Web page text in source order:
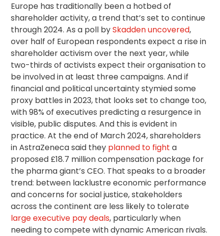
Europe has traditionally been a hotbed of
shareholder activity, a trend that’s set to continue
through 2024. As a poll bySkadden uncovered,
over half of European respondents expect a rise in
shareholder activism over the next year, while
two-thirds of activists expect their organisation to
be involved in at least three campaigns. And if
financial and political uncertainty stymied some
proxy battles in 2023, that looks set to change too,
with 98% of executives predicting a resurgence in
visible, public disputes. And this is evident in
practice. At the end of March 2024, shareholders
in AstraZeneca said they planned to fight a
proposed £18.7 million compensation package for
the pharma giant’s CEO. That speaks to a broader
trend: between lacklustre economic performance
and concerns for social justice, stakeholders
across the continent are less likely to tolerate
large executive pay deals, particularly when
needing to compete with dynamic American rivals.